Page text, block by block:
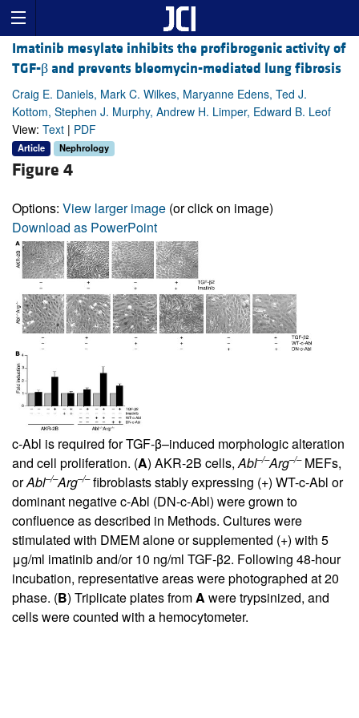
Imatinib mesylate inhibits the profibrogenic activity of
TGF-β and prevents bleomycin-mediated lung fibrosis
Craig E. Daniels, Mark C. Wilkes, Maryanne Edens, Ted J.
Kottom, Stephen J. Murphy, Andrew H. Limper, Edward B. Leof
View: Text | PDF
Article Nephrology
Figure 4
Options: View larger image (or click on image)
Download as PowerPoint
c-Abl is required for TGF-β–induced morphologic alteration
and cell proliferation. (A) AKR-2B cells,Abl–/–Arg–/–MEFs,
orAbl–/–Arg–/–fibroblasts stably expressing (+) WT-c-Abl or
dominant negative c-Abl (DN-c-Abl) were grown to
confluence as described in Methods. Cultures were
stimulated with DMEM alone or supplemented (+) with 5
μg/ml imatinib and/or 10 ng/ml TGF-β2. Following 48-hour
incubation, representative areas were photographed at 20
phase. (B) Triplicate plates fromA were trypsinized, and
cells were counted with a hemocytometer.